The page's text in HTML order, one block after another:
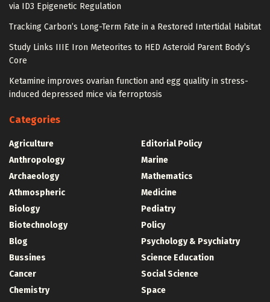
via ID3 Epigenetic Regulation
Tracking Carbon’s Long-Term Fate in a Restored Intertidal Habitat
Study Links IIIE Iron Meteorites to HED Asteroid Parent Body’s
Core
Ketamine improves ovarian function and egg quality in stress-
induced depressed mice via ferroptosis
Categories
Agriculture
Anthropology
Archaeology
Athmospheric
Biology
Biotechnology
Blog
Bussines
Cancer
Chemistry
Editorial Policy
Marine
Mathematics
Medicine
Pediatry
Policy
Psychology & Psychiatry
Science Education
Social Science
Space